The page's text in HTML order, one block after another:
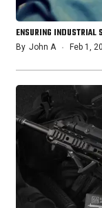
ENSURING INDUSTRIAL
By John A Feb 1,